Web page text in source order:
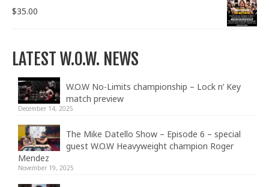
$35.00
LATEST W.O.W. NEWS
W.O.W No-Limits championship – Lock n’ Key
match preview
December 14, 2025
The Mike Datello Show – Episode 6 – special
guest W.O.W Heavyweight champion Roger
Mendez
November 19, 2025